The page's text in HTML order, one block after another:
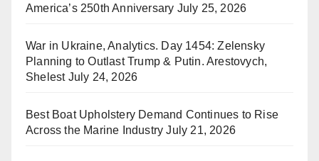
America’s 250th Anniversary July 25, 2026
War in Ukraine, Analytics. Day 1454: Zelensky
Planning to Outlast Trump & Putin. Arestovych,
Shelest July 24, 2026
Best Boat Upholstery Demand Continues to Rise
Across the Marine Industry July 21, 2026